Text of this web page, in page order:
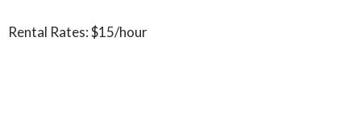
Rental Rates: $15/hour